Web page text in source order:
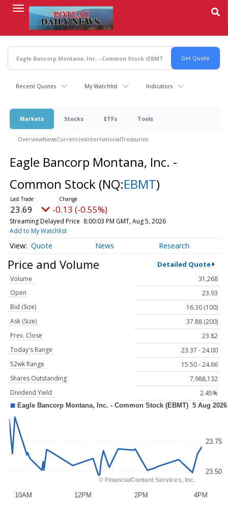
content
Recent Quotes My Watchlist Indicators
Markets Stocks ETFs Tools
OverviewNewsCurrenciesInternationalTreasuries
Eagle Bancorp Montana, Inc. -
Common Stock (NQ:EBMT)
23.69 -0.13 (-0.55%)
Streaming Delayed Price 8:00:03 PM GMT, Aug 5, 2026
Add to My Watchlist
Quote News Research
Price and Volume Detailed Quote
Volume
31,268
Open
23.93
Bid (Size)
16.30 (100)
Ask (Size)
37.88 (200)
Prev. Close
23.82
Today's Range
23.37 - 24.00
52wk Range
15.50 - 24.66
Shares Outstanding
7,988,132
Dividend Yield
2.45%